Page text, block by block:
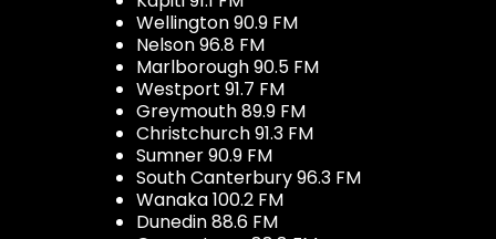
Wellington 90.9 FM
Nelson 96.8 FM
Marlborough 90.5 FM
Westport 91.7 FM
Greymouth 89.9 FM
Christchurch 91.3 FM
Sumner 90.9 FM
South Canterbury 96.3 FM
Wanaka 100.2 FM
Dunedin 88.6 FM